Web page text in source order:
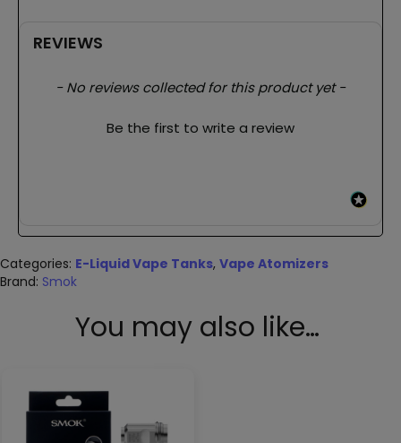
REVIEWS
- No reviews collected for this product yet -
Be the first to write a review
New content loaded
Categories: E-Liquid Vape Tanks, Vape Atomizers
Brand: Smok
You may also like…